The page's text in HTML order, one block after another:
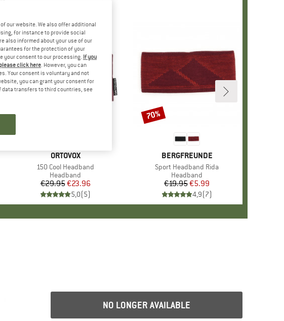
BRAND
ORTOVOX
Item(s)
150 Cool Headband
Product group
Headband
Price
€29.95Reduced Price
€23.96
5,0(5)
BRAND
BERGFREUNDE
Item(s)
Sport Headband Rida
Product group
Headband
Price
€19.95Reduced Price
€5.99
4,9(7)
Discount
70%
NO LONGER AVAILABLE
our website. We also offer additional
for instance to provide social
also informed about your use of our
for the protection of your
your consent to our processing. If you
click here. However, you can
Your consent is voluntary and not
you can grant your consent for
transfers to third countries, see